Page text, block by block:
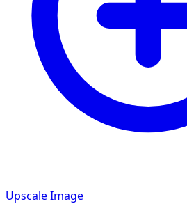
Upscale Image